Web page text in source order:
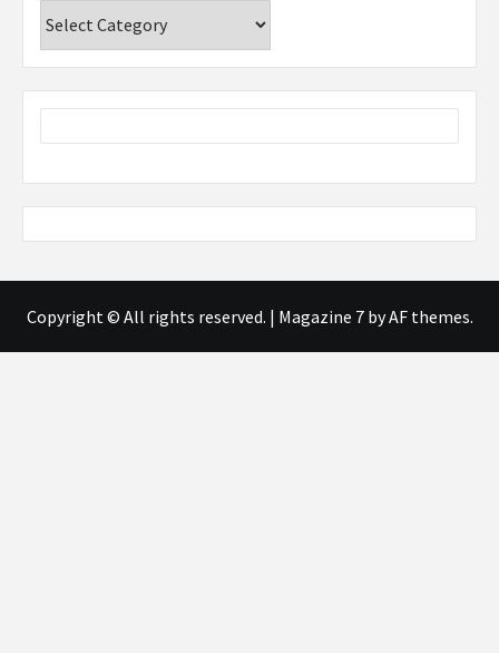
Copyright © All rights reserved. | Magazine 7by AF themes.